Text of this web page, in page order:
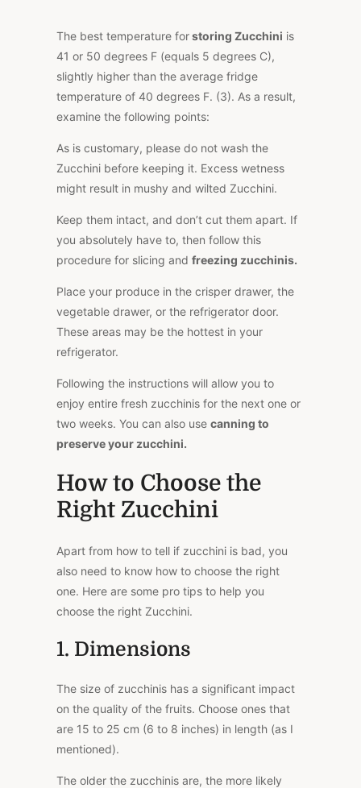
The best temperature forstoring Zucchini is
41 or 50 degrees F (equals 5 degrees C),
slightly higher than the average fridge
temperature of 40 degrees F. (3). As a result,
examine the following points:
As is customary, please do not wash the
Zucchini before keeping it. Excess wetness
might result in mushy and wilted Zucchini.
Keep them intact, and don’t cut them apart. If
you absolutely have to, then follow this
procedure for slicing and freezing zucchinis.
Place your produce in the crisper drawer, the
vegetable drawer, or the refrigerator door.
These areas may be the hottest in your
refrigerator.
Following the instructions will allow you to
enjoy entire fresh zucchinis for the next one or
two weeks. You can also use canning to
preserve your zucchini.
How to Choose the
Right Zucchini
Apart from how to tell if zucchini is bad, you
also need to know how to choose the right
one. Here are some pro tips to help you
choose the right Zucchini.
1. Dimensions
The size of zucchinis has a significant impact
on the quality of the fruits. Choose ones that
are 15 to 25 cm (6 to 8 inches) in length (as I
mentioned).
The older the zucchinis are, the more likely